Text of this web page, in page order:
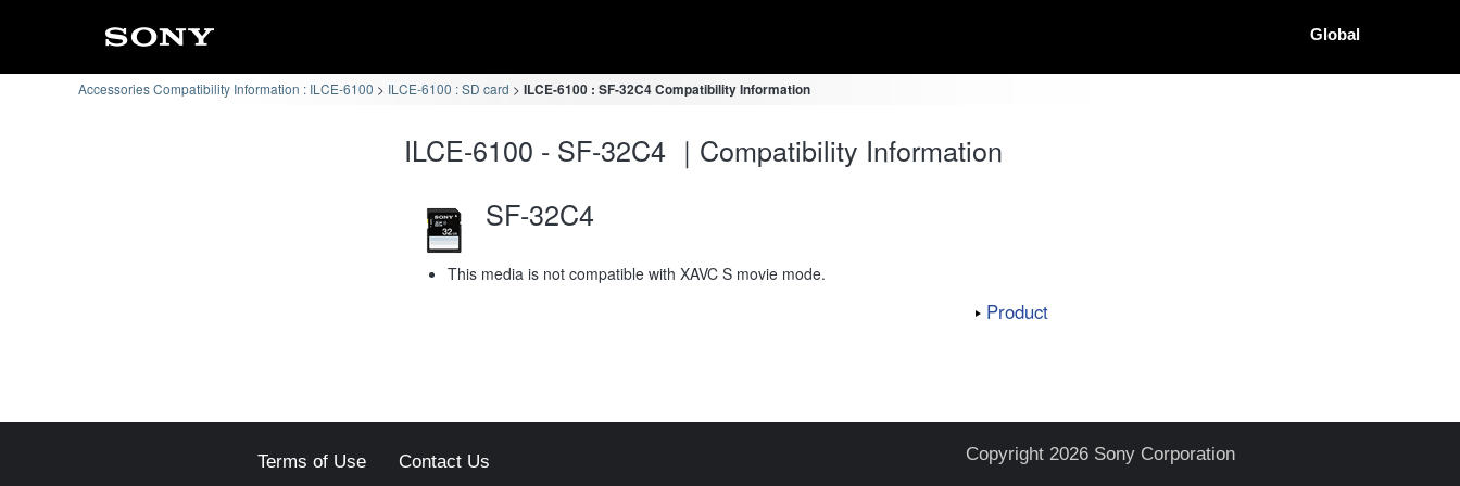
Global
Accessories Compatibility Information : ILCE-6100 ILCE-6100 : SD card ILCE-6100 : SF-32C4 Compatibility Information
ILCE-6100 - SF-32C4 ｜Compatibility Information
SF-32C4
This media is not compatible with XAVC S movie mode.
Product
Terms of Use Contact Us Copyright 2026 Sony Corporation